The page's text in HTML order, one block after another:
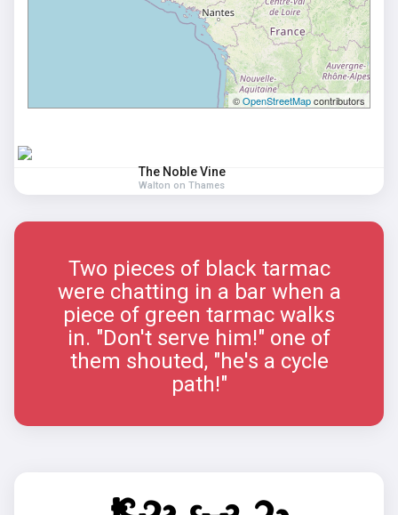
©OpenStreetMapcontributors
The Noble Vine
Walton on Thames
Two pieces of black tarmac
were chatting in a bar when a
piece of green tarmac walks
in. "Don't serve him!" one of
them shouted, "he's a cycle
path!"